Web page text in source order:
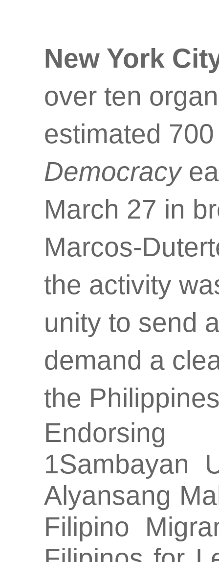
New York
over ten
estimated
Democracy
March 27 in
Marcos-
the activity
unity to send
demand a
the
Endorsing
1Sambayan
Alyansang
Filipino